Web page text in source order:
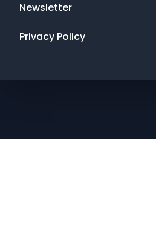
Newsletter
Privacy Policy